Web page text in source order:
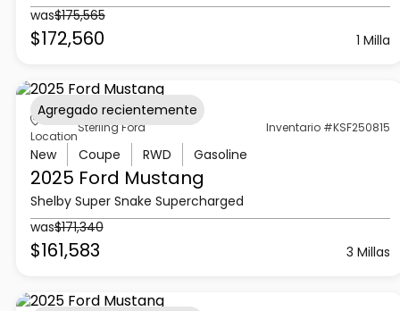
was$175,565
$172,560 1 Milla
Location
Sterling Ford Inventario #KSF250815
New Coupe RWD Gasoline
2025 Ford Mustang
Shelby Super Snake Supercharged
was$171,340
$161,583 3 Millas
Agregado recientemente